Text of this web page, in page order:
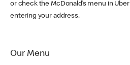
or check the McDonald’s menu in
entering your address.
Our Menu